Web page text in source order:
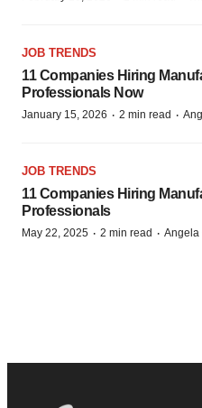
JOB TRENDS
11 Companies Hiring
Professionals Now
January 15, 2026 · 2 min read ·
JOB TRENDS
11 Companies Hiring
Professionals
May 22, 2025 · 2 min read · Angela